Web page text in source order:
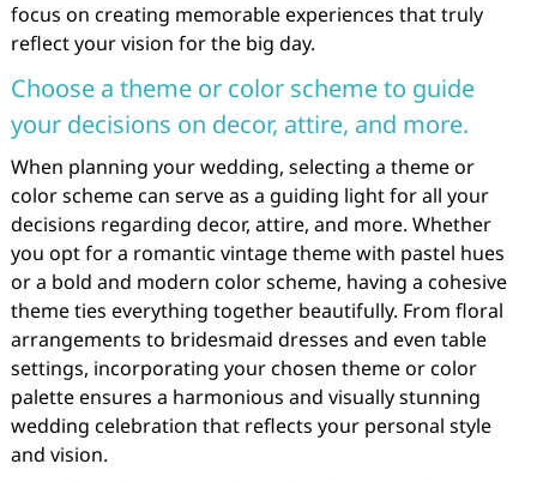
focus on creating memorable experiences that truly
reflect your vision for the big day.
Choose a theme or color scheme to guide
your decisions on decor, attire, and more.
When planning your wedding, selecting a theme or
color scheme can serve as a guiding light for all your
decisions regarding decor, attire, and more. Whether
you opt for a romantic vintage theme with pastel hues
or a bold and modern color scheme, having a cohesive
theme ties everything together beautifully. From floral
arrangements to bridesmaid dresses and even table
settings, incorporating your chosen theme or color
palette ensures a harmonious and visually stunning
wedding celebration that reflects your personal style
and vision.